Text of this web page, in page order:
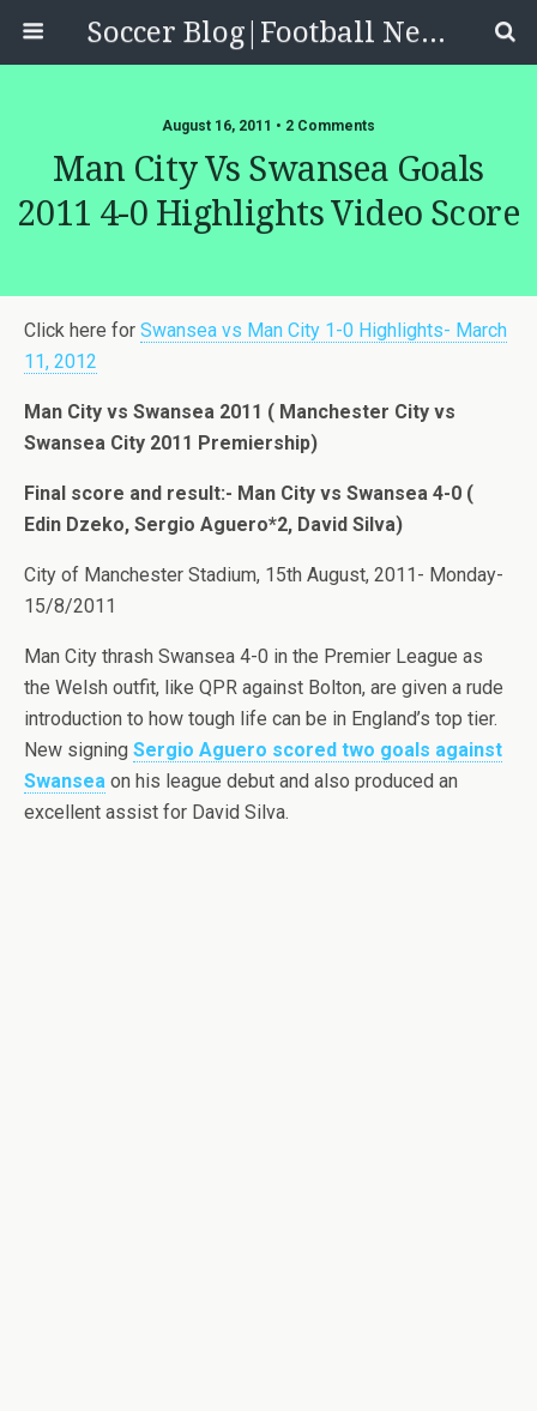
Soccer Blog|Football News, Reviews, Quizzes
August 16, 2011 • 2 Comments
Man City Vs Swansea Goals
2011 4-0 Highlights Video Score
Click here for Swansea vs Man City 1-0 Highlights- March
11, 2012
Man City vs Swansea 2011 ( Manchester City vs
Swansea City 2011 Premiership)
Final score and result:- Man City vs Swansea 4-0 (
Edin Dzeko, Sergio Aguero*2, David Silva)
City of Manchester Stadium, 15th August, 2011- Monday-
15/8/2011
Man City thrash Swansea 4-0 in the Premier League as
the Welsh outfit, like QPR against Bolton, are given a rude
introduction to how tough life can be in England’s top tier.
New signing Sergio Aguero scored two goals against
Swansea on his league debut and also produced an
excellent assist for David Silva.